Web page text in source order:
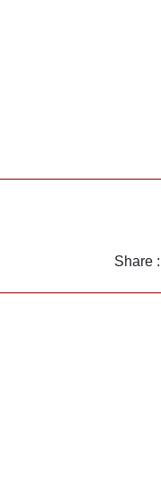
Share :